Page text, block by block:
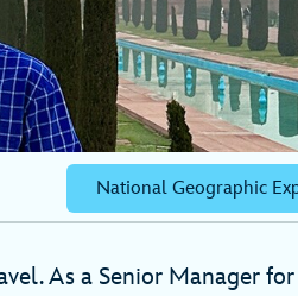
National Geographic
As a Senior Manager